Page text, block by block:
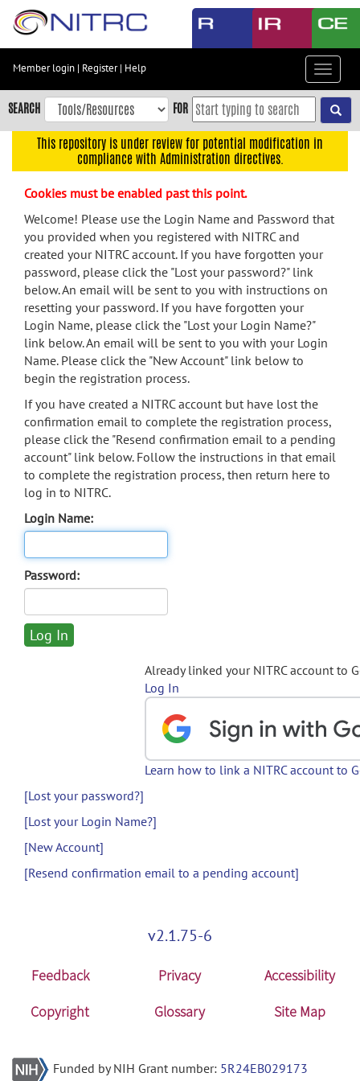
Skip
content
Skip
to
navigation
menu
search
Accessibility
Member login | Register| Help
Toggle
SEARCH FOR
This repository is under review for potential modification in
compliance with Administration directives.
Cookies must be enabled past this point.
Welcome! Please use the Login Name and Password that
you provided when you registered with NITRC and
created your NITRC account. If you have forgotten your
password, please click the "Lost your password?" link
below. An email will be sent to you with instructions on
resetting your password. If you have forgotten your
Login Name, please click the "Lost your Login Name?"
link below. An email will be sent to you with your Login
Name. Please click the "New Account" link below to
begin the registration process.
If you have created a NITRC account but have lost the
confirmation email to complete the registration process,
please click the "Resend confirmation email to a pending
account" link below. Follow the instructions in that email
to complete the registration process, then return here to
log in to NITRC.
Login Name:
Password:
Already linked your NITRC account to
Log In
Learn how to link a NITRC account to
[Lost your password?]
[Lost your Login Name?]
[New Account]
[Resend confirmation email to a pending account]
v2.1.75-6
Feedback Privacy
Accessibility
Copyright
Glossary Site Map
Funded by NIH Grant number: 5R24EB029173